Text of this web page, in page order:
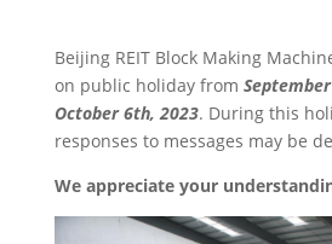
Beijing REIT Block Making
on public holiday from
October 6th, 2023. During this
responses to messages may be
We appreciate your